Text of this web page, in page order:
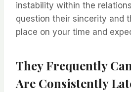
instability within the
question their sincerity and
place on your time and
They Frequently
Are Consistently